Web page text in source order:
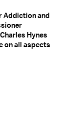
Addiction and
Hynes
on all aspects